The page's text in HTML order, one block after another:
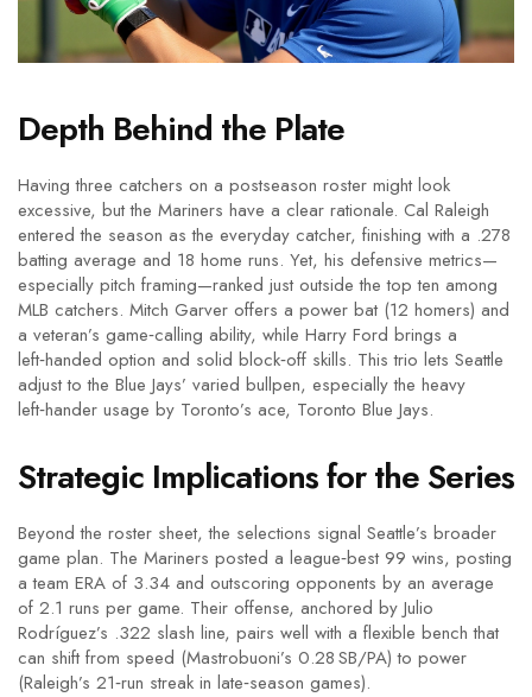
Depth Behind the Plate
Having three catchers on a postseason roster might look
excessive, but the Mariners have a clear rationale. Cal Raleigh
entered the season as the everyday catcher, finishing with a .278
batting average and 18 home runs. Yet, his defensive metrics—
especially pitch framing—ranked just outside the top ten among
MLB catchers. Mitch Garver offers a power bat (12 homers) and
a veteran’s game‑calling ability, while Harry Ford brings a
left‑handed option and solid block‑off skills. This trio lets Seattle
adjust to the Blue Jays’ varied bullpen, especially the heavy
left‑hander usage by Toronto’s ace, Toronto Blue Jays.
Strategic Implications for the Series
Beyond the roster sheet, the selections signal Seattle’s broader
game plan. The Mariners posted a league‑best 99 wins, posting
a team ERA of 3.34 and outscoring opponents by an average
of 2.1 runs per game. Their offense, anchored by Julio
Rodríguez’s .322 slash line, pairs well with a flexible bench that
can shift from speed (Mastrobuoni’s 0.28 SB/PA) to power
(Raleigh’s 21‑run streak in late‑season games).